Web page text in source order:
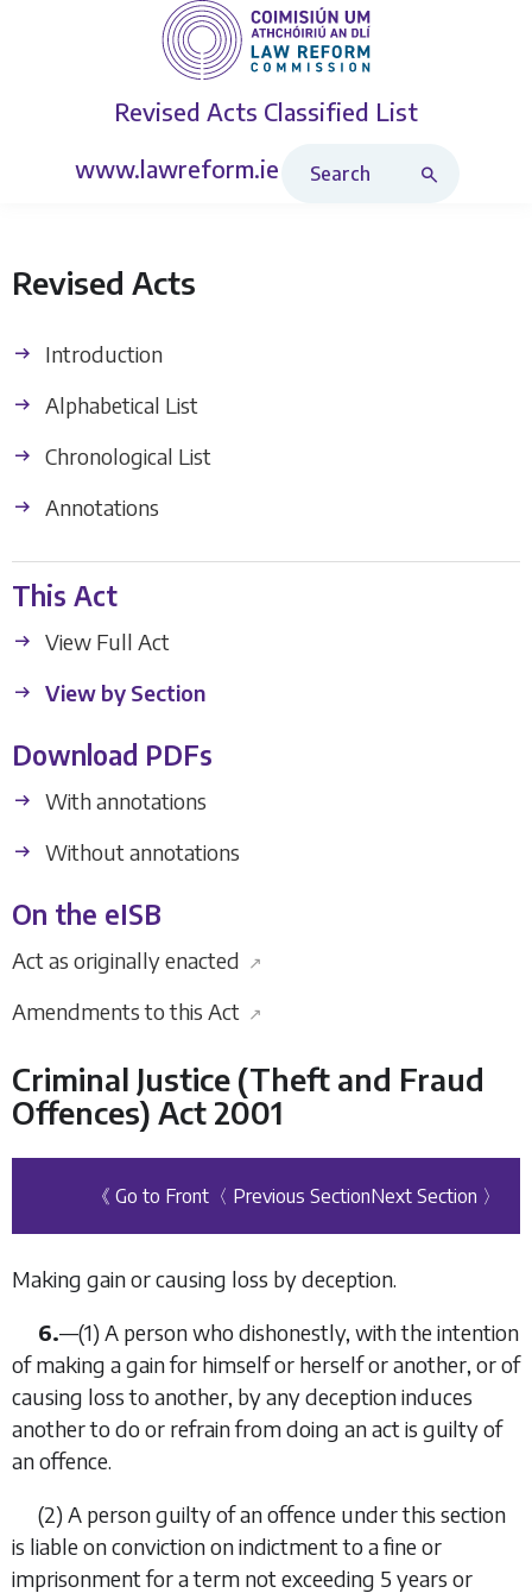
Revised Acts Classified List
www.lawreform.ie
Revised Acts
Introduction
Alphabetical List
Chronological List
Annotations
This Act
View Full Act
View by Section
Download PDFs
With annotations
Without annotations
On the eISB
Act as originally enacted ↗
Amendments to this Act ↗
Criminal Justice (Theft and Fraud
Offences) Act 2001
《 Go to Front 〈 Previous SectionNext Section 〉
Making gain or causing loss by deception.
6.—(1) A person who dishonestly, with the intention
of making a gain for himself or herself or another, or of
causing loss to another, by any deception induces
another to do or refrain from doing an act is guilty of
an offence.
(2) A person guilty of an offence under this section
is liable on conviction on indictment to a fine or
imprisonment for a term not exceeding 5 years or